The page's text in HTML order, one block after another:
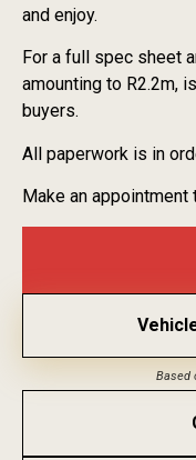
and enjoy.
For a full spec sheet
amounting to R2.2m,
buyers.
All paperwork is in
Make an
Based